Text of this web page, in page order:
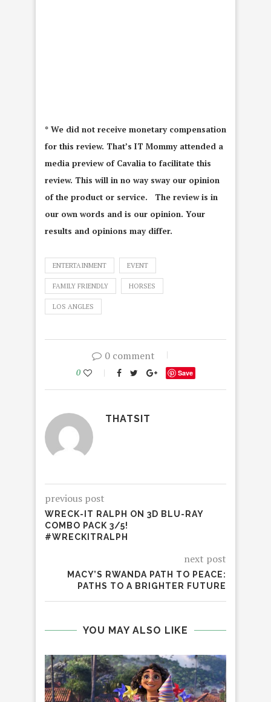
* We did not receive monetary compensation
for this review. That’s IT Mommy attended a
media preview of Cavalia to facilitate this
review. This will in no way sway our opinion
of the product or service. The review is in
our own words and is our opinion. Your
results and opinions may differ.
ENTERTAINMENT EVENT
FAMILY FRIENDLY HORSES
LOS ANGLES
0 comment
0 Save
THATSIT
previous post
WRECK-IT RALPH ON 3D BLU-RAY
COMBO PACK 3/5!
#WRECKITRALPH
next post
MACY’S RWANDA PATH TO PEACE:
PATHS TO A BRIGHTER FUTURE
YOU MAY ALSO LIKE